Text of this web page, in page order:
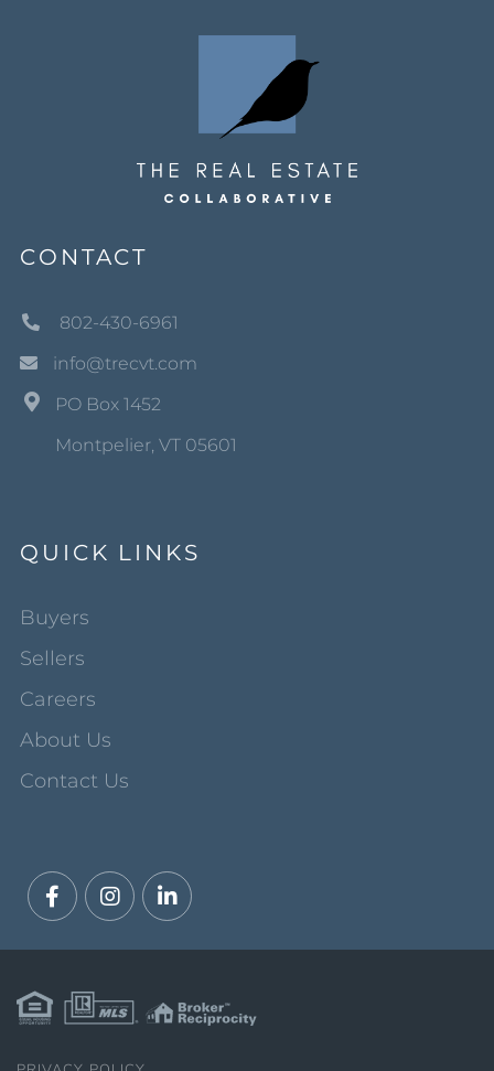
CONTACT
802-430-6961
info@trecvt.com
PO Box 1452
Montpelier, VT 05601
QUICK LINKS
Buyers
Sellers
Careers
About Us
Contact Us